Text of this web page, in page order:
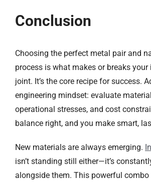
Conclusion
Choosing the perfect metal pair and
process is what makes or breaks your
joint. It’s the core recipe for success.
engineering mindset: evaluate
operational stresses, and cost
balance right, and you make smart,
New materials are always emerging.
isn’t standing still either—it’s
alongside them. This powerful